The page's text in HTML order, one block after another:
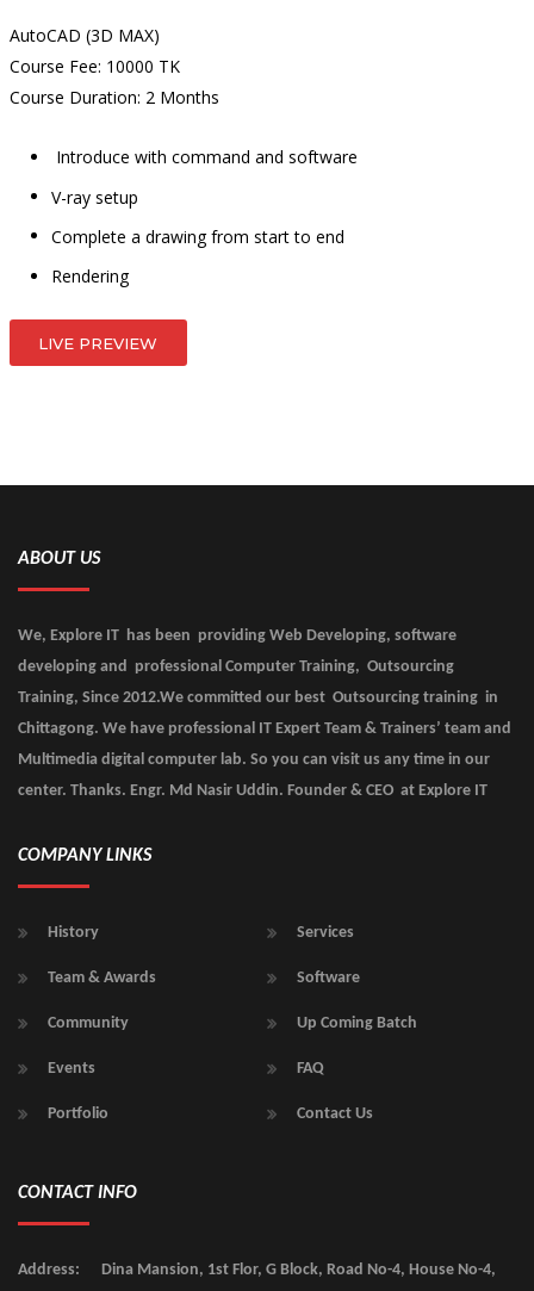
AutoCAD (3D MAX)
Course Fee: 10000 TK
Course Duration: 2 Months
Introduce with command and software
V-ray setup
Complete a drawing from start to end
Rendering
LIVE PREVIEW
ABOUT US
We, Explore IT has been providing Web Developing, software
developing and professional Computer Training, Outsourcing
Training, Since 2012.We committed our best Outsourcing training in
Chittagong. We have professional IT Expert Team & Trainers’ team and
Multimedia digital computer lab. So you can visit us any time in our
center. Thanks. Engr. Md Nasir Uddin. Founder & CEO at Explore IT
COMPANY LINKS
History Services
Team & Awards Software
Community Up Coming Batch
Events FAQ
Portfolio Contact Us
CONTACT INFO
Address: Dina Mansion, 1st Flor, G Block, Road No-4, House No-4,